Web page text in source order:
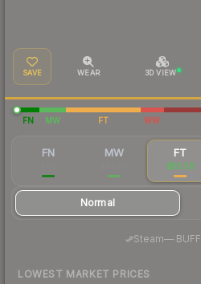
SAVE WEAR 3D VIEW
FN MW FT WW
FN MW FT
$55.30
Normal
Steam—· BUFF
LOWEST MARKET PRICES